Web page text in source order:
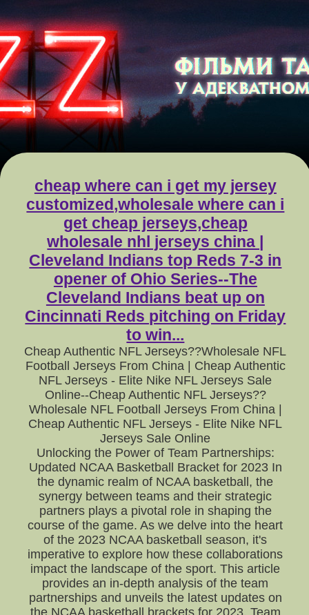
cheap where can i get my jersey
customized,wholesale where can i
get cheap jerseys,cheap
wholesale nhl jerseys china |
Cleveland Indians top Reds 7-3 in
opener of Ohio Series--The
Cleveland Indians beat up on
Cincinnati Reds pitching on Friday
to win...
Cheap Authentic NFL Jerseys??Wholesale NFL
Football Jerseys From China | Cheap Authentic
NFL Jerseys - Elite Nike NFL Jerseys Sale
Online--Cheap Authentic NFL Jerseys??
Wholesale NFL Football Jerseys From China |
Cheap Authentic NFL Jerseys - Elite Nike NFL
Jerseys Sale Online
Unlocking the Power of Team Partnerships:
Updated NCAA Basketball Bracket for 2023 In
the dynamic realm of NCAA basketball, the
synergy between teams and their strategic
partners plays a pivotal role in shaping the
course of the game. As we delve into the heart
of the 2023 NCAA basketball season, it's
imperative to explore how these collaborations
impact the landscape of the sport. This article
provides an in-depth analysis of the team
partnerships and unveils the latest updates on
the NCAA basketball brackets for 2023. Team